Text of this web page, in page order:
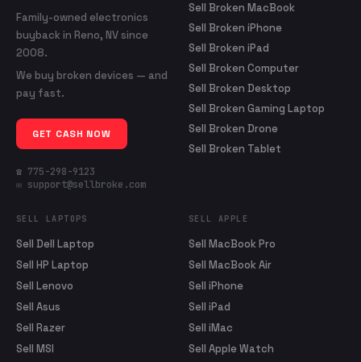
Family-owned electronics
buyback in Reno, NV since
2008.
We buy broken devices — and
pay fast.
GET CASH NOW
☎ 775-298-9123
✉ support@sellbroke.com
Sell Broken MacBook
Sell Broken iPhone
Sell Broken iPad
Sell Broken Computer
Sell Broken Desktop
Sell Broken Gaming Laptop
Sell Broken Drone
Sell Broken Tablet
SELL LAPTOPS
Sell Dell Laptop
Sell HP Laptop
Sell Lenovo
Sell Asus
Sell Razer
Sell MSI
SELL APPLE
Sell MacBook Pro
Sell MacBook Air
Sell iPhone
Sell iPad
Sell iMac
Sell Apple Watch